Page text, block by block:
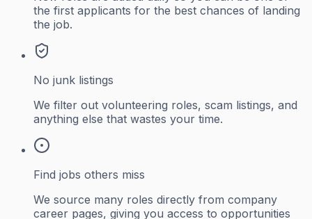
the first applicants for the best chances of landing
the job.
No junk listings
We filter out volunteering roles, scam listings, and
anything else that wastes your time.
Find jobs others miss
We source many roles directly from company
career pages, giving you access to opportunities